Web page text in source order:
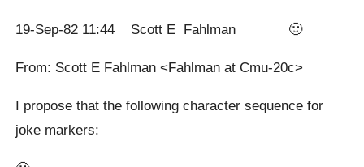
19-Sep-82 11:44 Scott E Fahlman 🙂
From: Scott E Fahlman <Fahlman at Cmu-20c>
I propose that the following character sequence for
joke markers: